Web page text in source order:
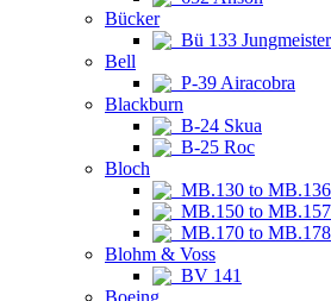
Bücker
Bü 133 Jungmeister
Bell
P-39 Airacobra
Blackburn
B-24 Skua
B-25 Roc
Bloch
MB.130 to MB.136
MB.150 to MB.157
MB.170 to MB.178
Blohm & Voss
BV 141
Boeing